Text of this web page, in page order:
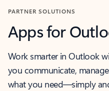
PARTNER SOLUTIONS
Apps for
Work smarter in Outlook
you communicate,
what you need—simply